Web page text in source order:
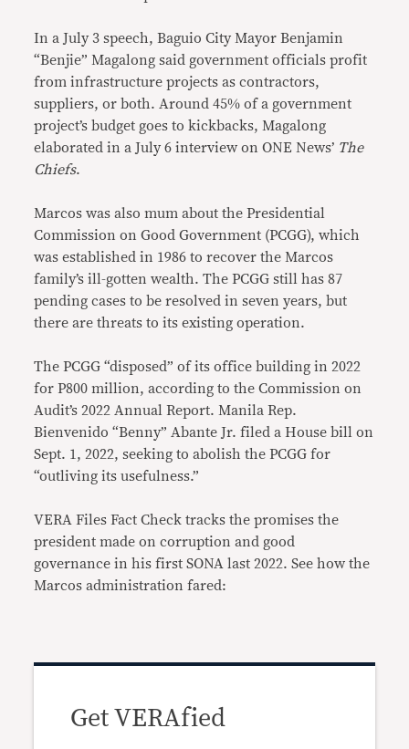
In a July 3 speech, Baguio City Mayor Benjamin
“Benjie” Magalong said government officials profit
from infrastructure projects as contractors,
suppliers, or both. Around 45% of a government
project’s budget goes to kickbacks, Magalong
elaborated in a July 6 interview on ONE News’ The
Chiefs.
Marcos was also mum about the Presidential
Commission on Good Government (PCGG), which
was established in 1986 to recover the Marcos
family’s ill-gotten wealth. The PCGG still has 87
pending cases to be resolved in seven years, but
there are threats to its existing operation.
The PCGG “disposed” of its office building in 2022
for P800 million, according to the Commission on
Audit’s 2022 Annual Report. Manila Rep.
Bienvenido “Benny” Abante Jr. filed a House bill on
Sept. 1, 2022, seeking to abolish the PCGG for
“outliving its usefulness.”
VERA Files Fact Check tracks the promises the
president made on corruption and good
governance in his first SONA last 2022. See how the
Marcos administration fared:
Get VERAfied